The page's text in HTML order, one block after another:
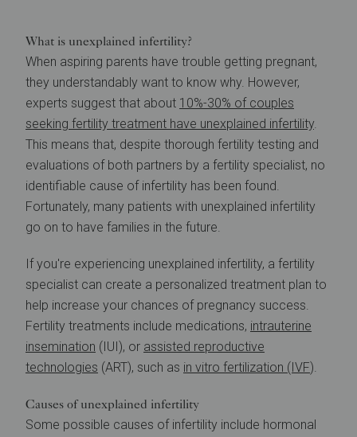
What is unexplained infertility?
When aspiring parents have trouble getting pregnant,
they understandably want to know why. However,
experts suggest that about 10%-30% of couples
seeking fertility treatment have unexplained infertility.
This means that, despite thorough fertility testing and
evaluations of both partners by a fertility specialist, no
identifiable cause of infertility has been found.
Fortunately, many patients with unexplained infertility
go on to have families in the future.
If you're experiencing unexplained infertility, a fertility
specialist can create a personalized treatment plan to
help increase your chances of pregnancy success.
Fertility treatments include medications, intrauterine
insemination (IUI), or assisted reproductive
technologies (ART), such as in vitro fertilization (IVF).
Causes of unexplained infertility
Some possible causes of infertility include hormonal